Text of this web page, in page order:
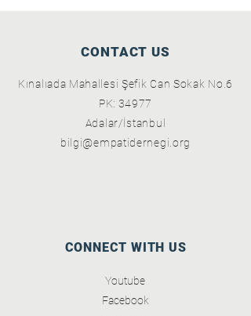
CONTACT US
Kınalıada Mahallesi Şefik Can Sokak No.6
PK: 34977
Adalar/İstanbul
bilgi@empatidernegi.org
CONNECT WITH US
Youtube
Facebook